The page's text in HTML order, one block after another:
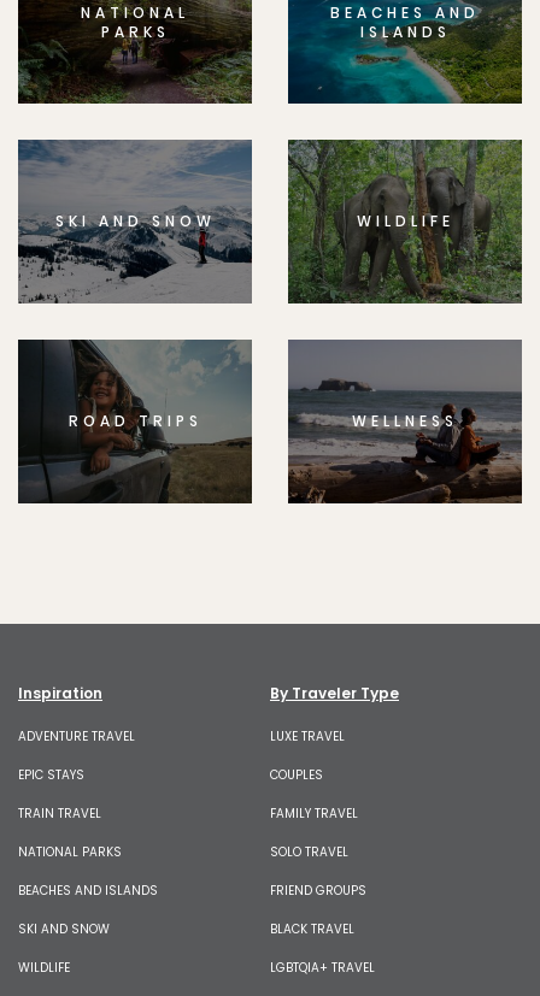
NATIONAL
PARKS
BEACHES AND
ISLANDS
SKI AND SNOW WILDLIFE
ROAD TRIPS WELLNESS
Inspiration
ADVENTURE TRAVEL
EPIC STAYS
TRAIN TRAVEL
NATIONAL PARKS
BEACHES AND ISLANDS
SKI AND SNOW
WILDLIFE
By Traveler Type
LUXE TRAVEL
COUPLES
FAMILY TRAVEL
SOLO TRAVEL
FRIEND GROUPS
BLACK TRAVEL
LGBTQIA+ TRAVEL